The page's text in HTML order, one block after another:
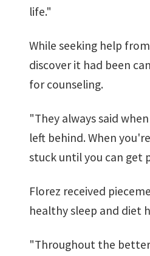
life."
While seeking help
discover it had been
for counseling.
"They always said
left behind. When
stuck until you can get
Florez received
healthy sleep and diet
"Throughout the